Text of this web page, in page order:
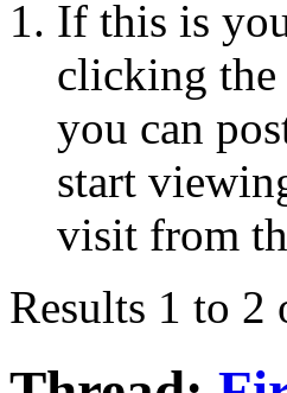
If this is
clicking
you can
start
visit from
Results 1 to 2